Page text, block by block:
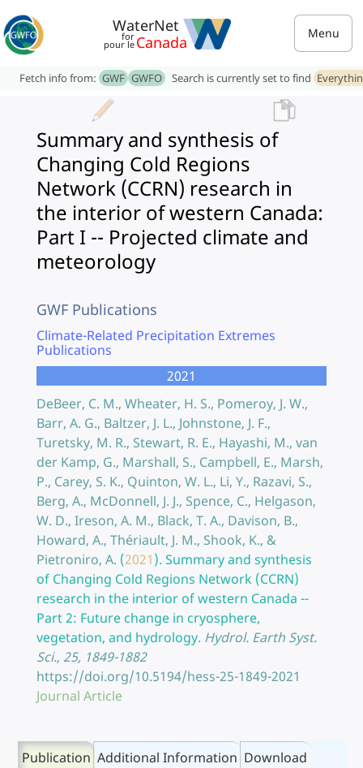
WaterNet
for
pour le Canada Menu
Fetch info from: GWF GWFO Search is currently set to find
Summary and synthesis of
Changing Cold Regions
Network (CCRN) research in
the interior of western Canada:
Part I -- Projected climate and
meteorology
GWF Publications
Climate-Related Precipitation Extremes
Publications
2021
DeBeer, C. M., Wheater, H. S., Pomeroy, J. W.,
Barr, A. G., Baltzer, J. L., Johnstone, J. F.,
Turetsky, M. R., Stewart, R. E., Hayashi, M., van
der Kamp, G., Marshall, S., Campbell, E., Marsh,
P., Carey, S. K., Quinton, W. L., Li, Y., Razavi, S.,
Berg, A., McDonnell, J. J., Spence, C., Helgason,
W. D., Ireson, A. M., Black, T. A., Davison, B.,
Howard, A., Thériault, J. M., Shook, K., &
Pietroniro, A. (2021). Summary and synthesis
of Changing Cold Regions Network (CCRN)
research in the interior of western Canada --
Part 2: Future change in cryosphere,
vegetation, and hydrology. Hydrol. Earth Syst.
Sci., 25, 1849-1882
https://doi.org/10.5194/hess-25-1849-2021
Journal Article
Publication Additional Information Download